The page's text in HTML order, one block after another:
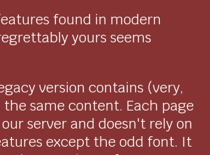
found in modern
yours seems
version contains (very,
same content. Each page
server and doesn't rely on
except the odd font. It